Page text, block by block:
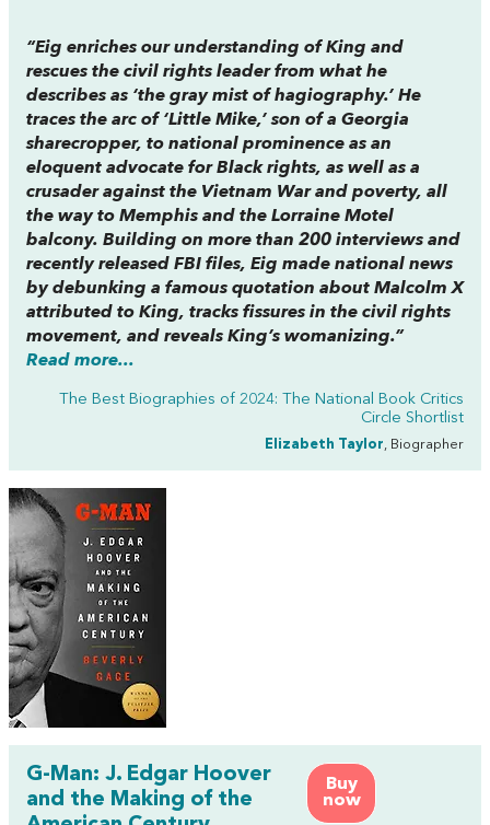
“Eig enriches our understanding of King and
rescues the civil rights leader from what he
describes as ‘the gray mist of hagiography.’ He
traces the arc of ‘Little Mike,’ son of a Georgia
sharecropper, to national prominence as an
eloquent advocate for Black rights, as well as a
crusader against the Vietnam War and poverty, all
the way to Memphis and the Lorraine Motel
balcony. Building on more than 200 interviews and
recently released FBI files, Eig made national news
by debunking a famous quotation about Malcolm X
attributed to King, tracks fissures in the civil rights
movement, and reveals King’s womanizing.”
Read more...
The Best Biographies of 2024: The National Book Critics
Circle Shortlist
Elizabeth Taylor , Biographer
Buy
now
G-Man: J. Edgar Hoover
and the Making of the